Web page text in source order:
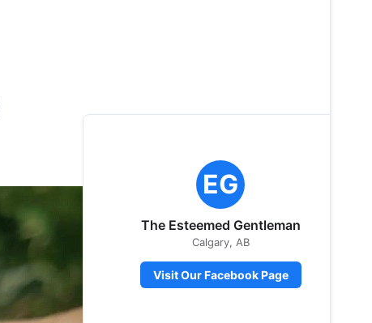
EG
The Esteemed Gentleman
Calgary, AB
Visit Our Facebook Page